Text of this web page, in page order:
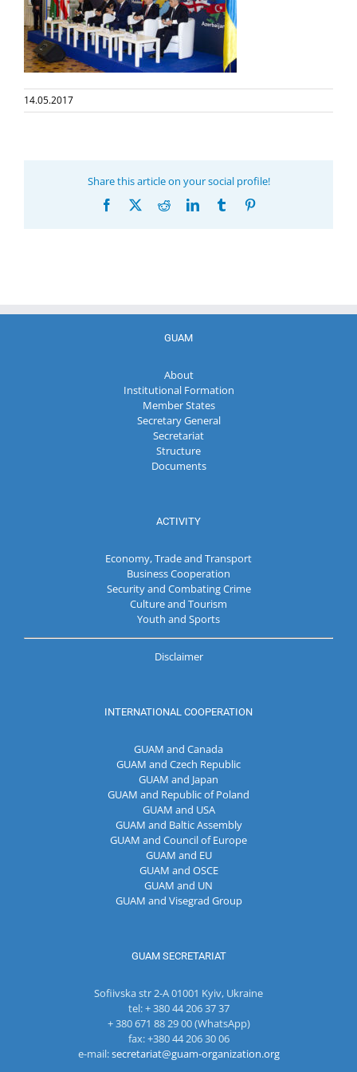
14.05.2017
Share this article on your social profile!
Facebook RedditLinkedInTumblr
GUAM
About
Institutional Formation
Member States
Secretary General
Secretariat
Structure
Documents
ACTIVITY
Economy, Trade and Transport
Business Cooperation
Security and Combating Crime
Culture and Tourism
Youth and Sports
Disclaimer
INTERNATIONAL COOPERATION
GUAM and Canada
GUAM and Czech Republic
GUAM and Japan
GUAM and Republic of Poland
GUAM and USA
GUAM and Baltic Assembly
GUAM and Council of Europe
GUAM and EU
GUAM and OSCE
GUAM and UN
GUAM and Visegrad Group
GUAM SECRETARIAT
Sofiivska str 2-A 01001 Kyiv, Ukraine
tel: + 380 44 206 37 37
+ 380 671 88 29 00 (WhatsApp)
fax: +380 44 206 30 06
e-mail:secretariat@guam-organization.org